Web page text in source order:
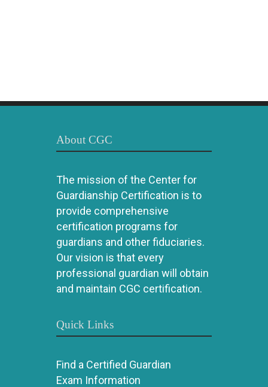
About CGC
The mission of the Center for
Guardianship Certification is to
provide comprehensive
certification programs for
guardians and other fiduciaries.
Our vision is that every
professional guardian will obtain
and maintain CGC certification.
Quick Links
Find a Certified Guardian
Exam Information